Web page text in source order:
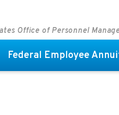
Office of Personnel
Federal Employee